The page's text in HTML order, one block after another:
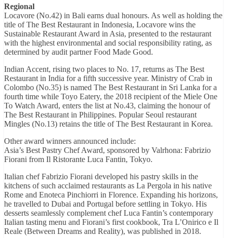
Regional
Locavore (No.42) in Bali earns dual honours. As well as holding the
title of The Best Restaurant in Indonesia, Locavore wins the
Sustainable Restaurant Award in Asia, presented to the restaurant
with the highest environmental and social responsibility rating, as
determined by audit partner Food Made Good.
Indian Accent, rising two places to No. 17, returns as The Best
Restaurant in India for a fifth successive year. Ministry of Crab in
Colombo (No.35) is named The Best Restaurant in Sri Lanka for a
fourth time while Toyo Eatery, the 2018 recipient of the Miele One
To Watch Award, enters the list at No.43, claiming the honour of
The Best Restaurant in Philippines. Popular Seoul restaurant
Mingles (No.13) retains the title of The Best Restaurant in Korea.
Other award winners announced include:
Asia’s Best Pastry Chef Award, sponsored by Valrhona: Fabrizio
Fiorani from Il Ristorante Luca Fantin, Tokyo.
Italian chef Fabrizio Fiorani developed his pastry skills in the
kitchens of such acclaimed restaurants as La Pergola in his native
Rome and Enoteca Pinchiorri in Florence. Expanding his horizons,
he travelled to Dubai and Portugal before settling in Tokyo. His
desserts seamlessly complement chef Luca Fantin’s contemporary
Italian tasting menu and Fiorani’s first cookbook, Tra L’Onirico e Il
Reale (Between Dreams and Reality), was published in 2018.